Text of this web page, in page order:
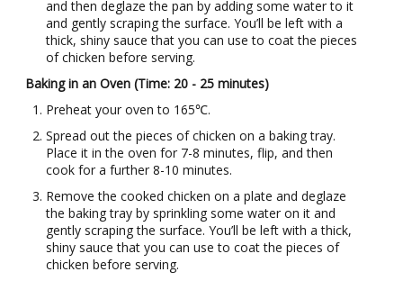
and then deglaze the pan by adding some water to it
and gently scraping the surface. You’ll be left with a
thick, shiny sauce that you can use to coat the pieces
of chicken before serving.
Baking in an Oven (Time: 20 - 25 minutes)
Preheat your oven to 165℃.
Spread out the pieces of chicken on a baking tray.
Place it in the oven for 7-8 minutes, flip, and then
cook for a further 8-10 minutes.
Remove the cooked chicken on a plate and deglaze
the baking tray by sprinkling some water on it and
gently scraping the surface. You’ll be left with a thick,
shiny sauce that you can use to coat the pieces of
chicken before serving.